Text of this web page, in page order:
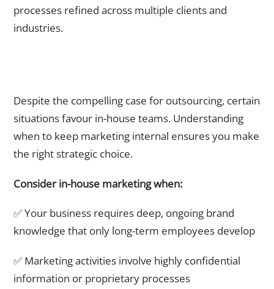
processes refined across multiple clients and
industries.
Despite the compelling case for outsourcing, certain
situations favour in-house teams. Understanding
when to keep marketing internal ensures you make
the right strategic choice.
Consider in-house marketing when:
✅ Your business requires deep, ongoing brand
knowledge that only long-term employees develop
✅ Marketing activities involve highly confidential
information or proprietary processes